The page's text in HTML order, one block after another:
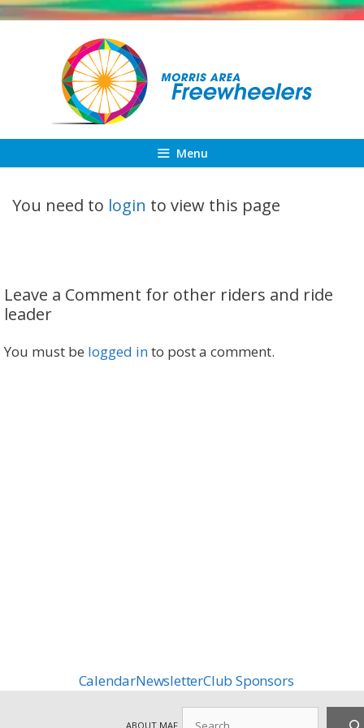
Skip
Menu
You need to login to view this page
Leave a Comment for other riders and ride
leader
You must be logged into post a comment.
CalendarNewsletterClub Sponsors
ABOUT MAF